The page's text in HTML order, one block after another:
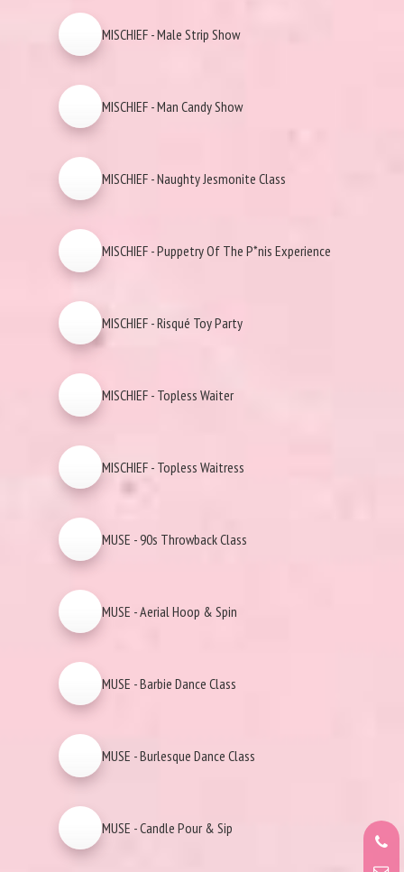
MISCHIEF - Male Strip Show
MISCHIEF - Man Candy Show
MISCHIEF - Naughty Jesmonite Class
MISCHIEF - Puppetry Of The P*nis Experience
MISCHIEF - Risqué Toy Party
MISCHIEF - Topless Waiter
MISCHIEF - Topless Waitress
MUSE - 90s Throwback Class
MUSE - Aerial Hoop & Spin
MUSE - Barbie Dance Class
MUSE - Burlesque Dance Class
MUSE - Candle Pour & Sip